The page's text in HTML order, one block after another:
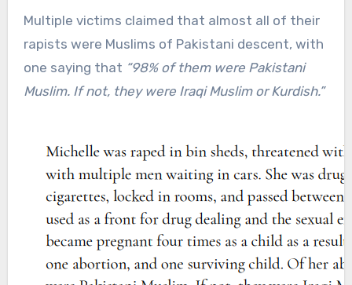
Multiple victims claimed that almost all of their
rapists were Muslims of Pakistani descent, with
one saying that “98% of them were Pakistani
Muslim. If not, they were Iraqi Muslim or Kurdish.”